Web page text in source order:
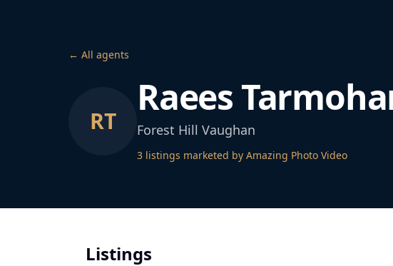
← All agents
RT
Raees
Forest Hill Vaughan
3 listings marketed by Amazing Photo Video
Listings